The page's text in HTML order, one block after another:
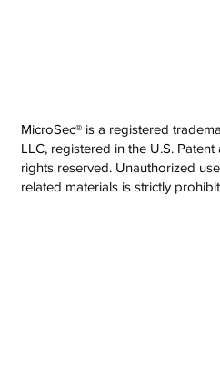
MicroSec® is a registered
LLC, registered in the U.S.
rights reserved. Unauthorized
related materials is strictly